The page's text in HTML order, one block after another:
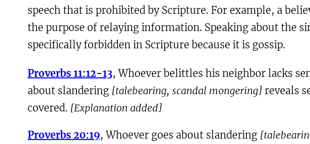
speech that is prohibited by Scripture. For example, a
the purpose of relaying information. Speaking about the
specifically forbidden in Scripture because it is gossip.
Proverbs 11:12-13, Whoever belittles his neighbor lacks
about slandering [talebearing, scandal mongering] reveals
covered. [Explanation added]
Proverbs 20:19, Whoever goes about slandering